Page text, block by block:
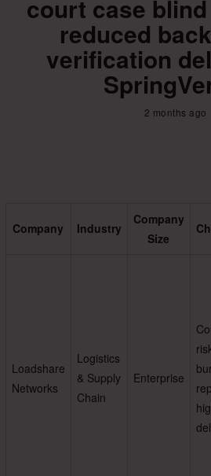
court case
reduced
verification
2 months ago
Company Industry
Company
Size
Loadshare
Networks
Logistics
& Supply
Chain
Enterprise